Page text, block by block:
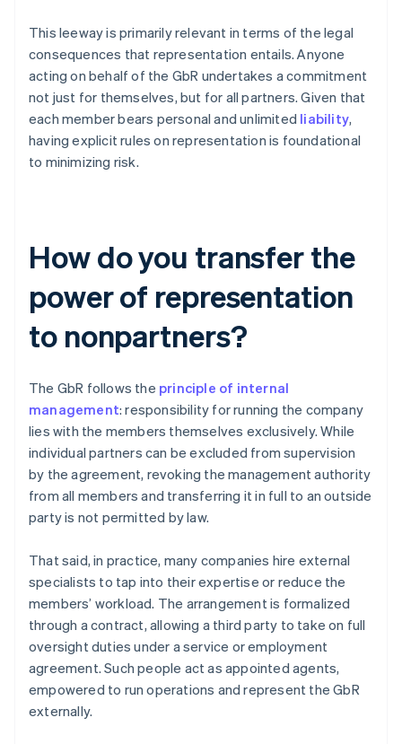
This leeway is primarily relevant in terms of the legal
consequences that representation entails. Anyone
acting on behalf of the GbR undertakes a commitment
not just for themselves, but for all partners. Given that
each member bears personal and unlimited liability,
having explicit rules on representation is foundational
to minimizing risk.
How do you transfer the
power of representation
to nonpartners?
The GbR follows the principle of internal
management: responsibility for running the company
lies with the members themselves exclusively. While
individual partners can be excluded from supervision
by the agreement, revoking the management authority
from all members and transferring it in full to an outside
party is not permitted by law.
That said, in practice, many companies hire external
specialists to tap into their expertise or reduce the
members’ workload. The arrangement is formalized
through a contract, allowing a third party to take on full
oversight duties under a service or employment
agreement. Such people act as appointed agents,
empowered to run operations and represent the GbR
externally.